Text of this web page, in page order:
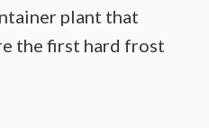
plant that
the first hard frost